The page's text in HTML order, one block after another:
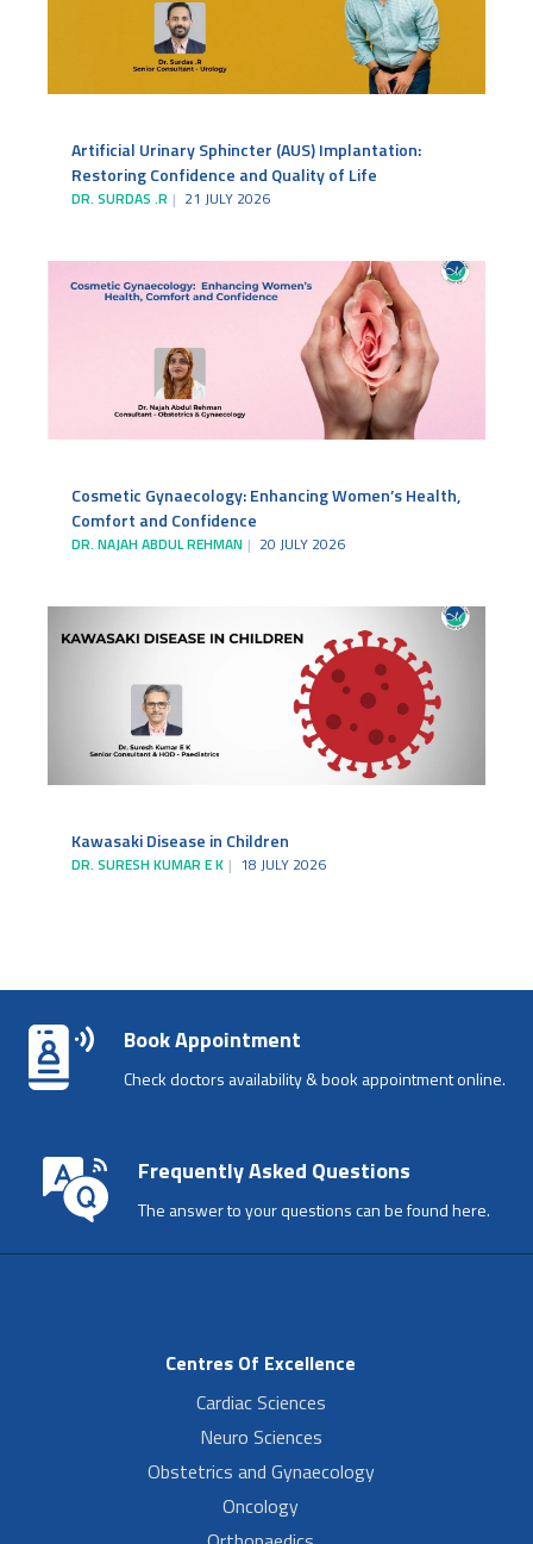
Artificial Urinary Sphincter (AUS) Implantation:
Restoring Confidence and Quality of Life
DR. SURDAS .R 21 JULY 2026
Cosmetic Gynaecology: Enhancing Women’s Health,
Comfort and Confidence
DR. NAJAH ABDUL REHMAN 20 JULY 2026
Kawasaki Disease in Children
DR. SURESH KUMAR E K 18 JULY 2026
Book Appointment
Check doctors availability & book appointment online.
Frequently Asked Questions
The answer to your questions can be found here.
Centres Of Excellence
Cardiac Sciences
Neuro Sciences
Obstetrics and Gynaecology
Oncology